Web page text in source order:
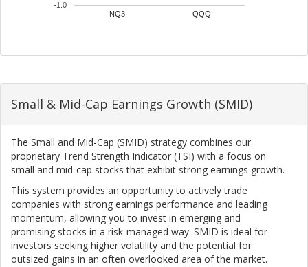
NQ3 QQQ
-1.0
Small & Mid-Cap Earnings Growth (SMID)
The Small and Mid-Cap (SMID) strategy combines our
proprietary Trend Strength Indicator (TSI) with a focus on
small and mid-cap stocks that exhibit strong earnings growth.
This system provides an opportunity to actively trade
companies with strong earnings performance and leading
momentum, allowing you to invest in emerging and
promising stocks in a risk-managed way. SMID is ideal for
investors seeking higher volatility and the potential for
outsized gains in an often overlooked area of the market.